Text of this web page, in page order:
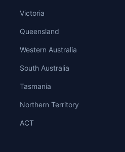
Victoria
Queensland
Western Australia
South Australia
Tasmania
Northern Territory
ACT